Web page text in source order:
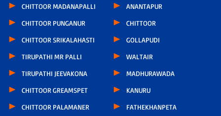
CHITTOOR MADANAPALLI
CHITTOOR PUNGANUR
CHITTOOR SRIKALAHASTI
TIRUPATHI MR PALLI
TIRUPATHI JEEVAKONA
CHITTOOR GREAMSPET
CHITTOOR PALAMANER
ANANTAPUR
CHITTOOR
GOLLAPUDI
WALTAIR
MADHURAWADA
KANURU
FATHEKHANPETA